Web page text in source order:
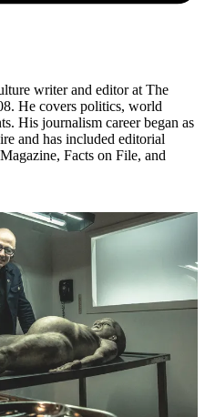
writer and editor at The
He covers politics, world
His journalism career began as
and has included editorial
Facts on File, and